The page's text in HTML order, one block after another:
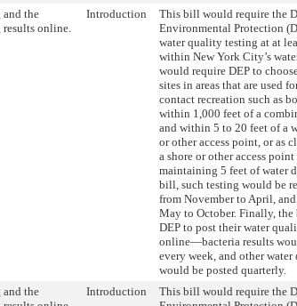
the
online.
Introduction
This bill would require the
Environmental Protection
water quality testing at at
within New York City’s
would require DEP to
sites in areas that are used
contact recreation such as
within 1,000 feet of a
and within 5 to 20 feet of a
or other access point, or as
a shore or other access
maintaining 5 feet of water
bill, such testing would be
from November to April,
May to October. Finally,
DEP to post their water
online—bacteria results
every week, and other
would be posted quarterly.
the
Introduction
This bill would require the